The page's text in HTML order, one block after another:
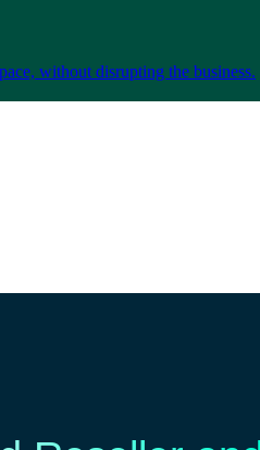
without disrupting the business.